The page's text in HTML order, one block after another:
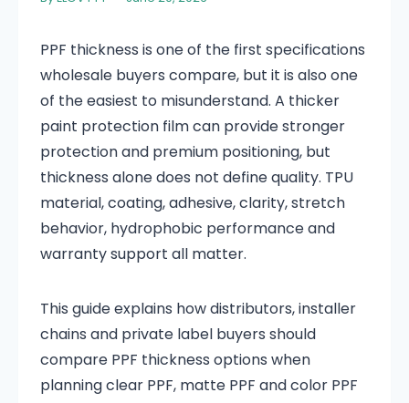
PPF thickness is one of the first specifications
wholesale buyers compare, but it is also one
of the easiest to misunderstand. A thicker
paint protection film can provide stronger
protection and premium positioning, but
thickness alone does not define quality. TPU
material, coating, adhesive, clarity, stretch
behavior, hydrophobic performance and
warranty support all matter.
This guide explains how distributors, installer
chains and private label buyers should
compare PPF thickness options when
planning clear PPF, matte PPF and color PPF